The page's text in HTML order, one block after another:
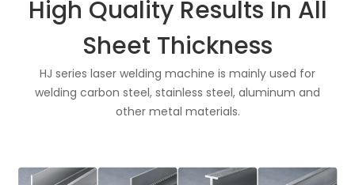
High Quality Results In All
Sheet Thickness
HJ series laser welding machine is mainly used for
welding carbon steel, stainless steel, aluminum and
other metal materials.